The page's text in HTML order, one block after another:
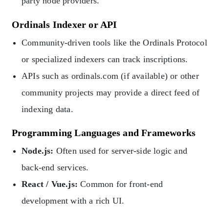
Ordinals Indexer or API
Community-driven tools like the Ordinals Protocol
or specialized indexers can track inscriptions.
APIs such as ordinals.com (if available) or other
community projects may provide a direct feed of
indexing data.
Programming Languages and Frameworks
Node.js: Often used for server-side logic and
back-end services.
React / Vue.js: Common for front-end
development with a rich UI.